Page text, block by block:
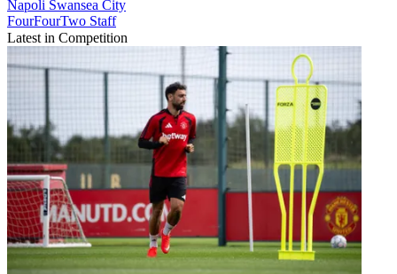
Napoli Swansea City
FourFourTwo Staff
Latest in Competition